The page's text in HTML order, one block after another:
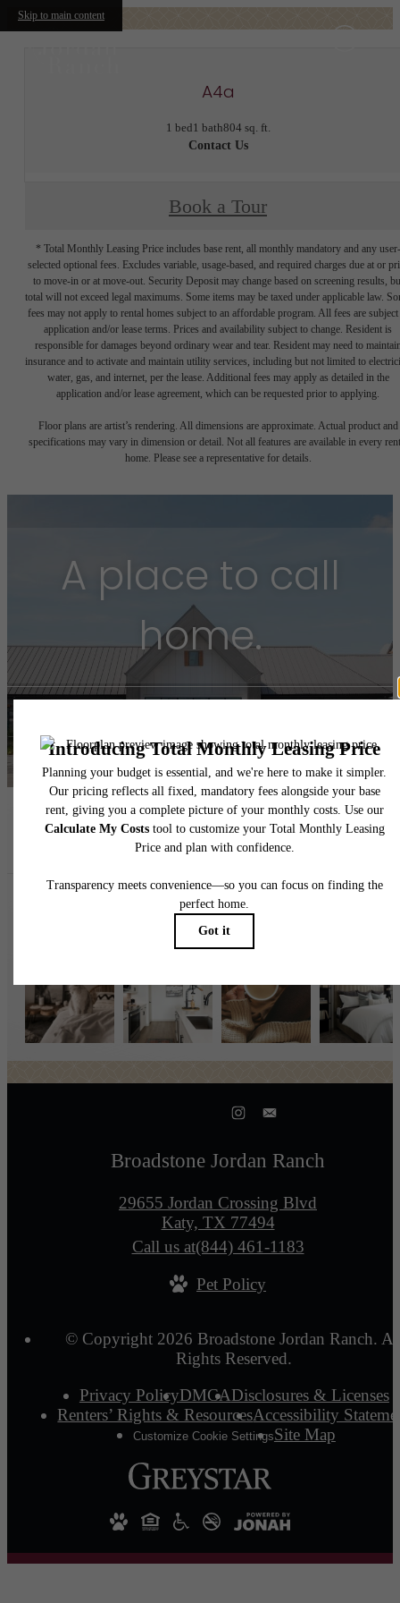
Skip to main content
A4a
1 bed1 bath804 sq. ft.
Contact Us
Book a Tour
* Total Monthly Leasing Price includes base rent, all monthly mandatory and any user-
selected optional fees. Excludes variable, usage-based, and required charges due at or
to move-in or at move-out. Security Deposit may change based on screening results,
total will not exceed legal maximums. Some items may be taxed under applicable law.
fees may not apply to rental homes subject to an affordable program. All fees are subject
application and/or lease terms. Prices and availability subject to change. Resident is
responsible for damages beyond ordinary wear and tear. Resident may need to
insurance and to activate and maintain utility services, including but not limited to
water, gas, and internet, per the lease. Additional fees may apply as detailed in the
application and/or lease agreement, which can be requested prior to applying.
Floor plans are artist’s rendering. All dimensions are approximate. Actual product and
specifications may vary in dimension or detail. Not all features are available in every
home. Please see a representative for details.
A place to call
home.
Book a Tour
Follow Uson
broadstonejordanranch
Broadstone Jordan Ranch
29655 Jordan Crossing Blvd
Katy, TX 77494
Call us at(844) 461-1183
Pet Policy
© Copyright 2026 Broadstone Jordan Ranch.
Rights Reserved.
Privacy PolicyDMCADisclosures & Licenses
Renters’ Rights & ResourcesAccessibility
Customize Cookie SettingsSite Map